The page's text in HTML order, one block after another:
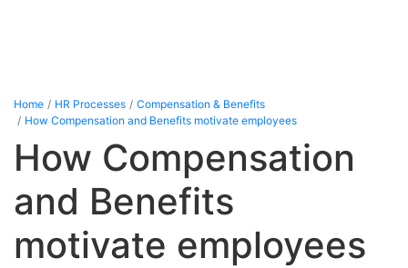
Home HR Processes
Compensation & Benefits
How Compensation and Benefits motivate employees
How Compensation
and Benefits
motivate employees